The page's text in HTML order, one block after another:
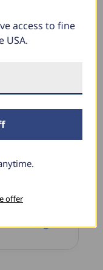
Say
size and the
access to fine
USA.
offer